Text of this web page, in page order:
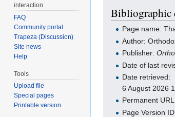
Bibliographic
Page name:
Author:
Publisher:
Date of last
Date retrieved:
6 August 2026
Permanent
Page Version
interaction
FAQ
Community portal
Trapeza (Discussion)
Site news
Help
Tools
Upload file
Special pages
Printable version